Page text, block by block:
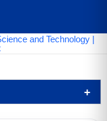
and Technology |